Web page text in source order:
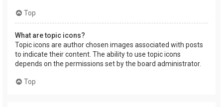
Top
What are topic icons?
Topic icons are author chosen images associated with posts
to indicate their content. The ability to use topic icons
depends on the permissions set by the board administrator.
Top